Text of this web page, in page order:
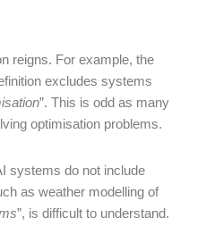
reigns. For example, the
excludes systems
”. This is odd as many
optimisation problems.
systems do not include
as weather modelling of
”, is difficult to understand.